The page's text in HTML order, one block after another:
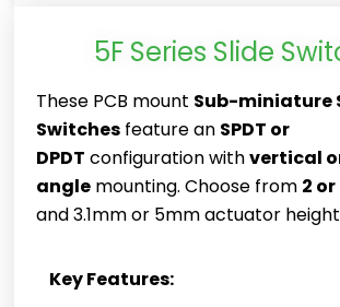
5F Series Slide
These PCB mount Sub-miniature
Switches feature an SPDT or
DPDT configuration withvertical
angle mounting. Choose from 2
and 3.1mm or 5mm actuator
Key Features: